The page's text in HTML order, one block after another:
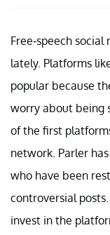
Free-speech
lately. Platforms
popular because
worry about being
of the first
network. Parler
who have been
controversial
invest in the